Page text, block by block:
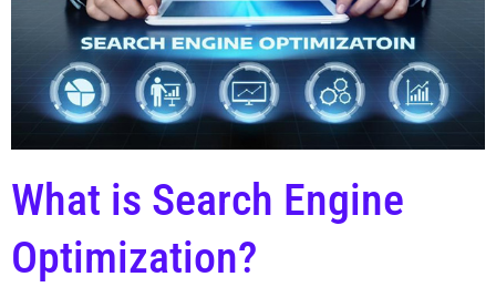
What is Search Engine
Optimization?